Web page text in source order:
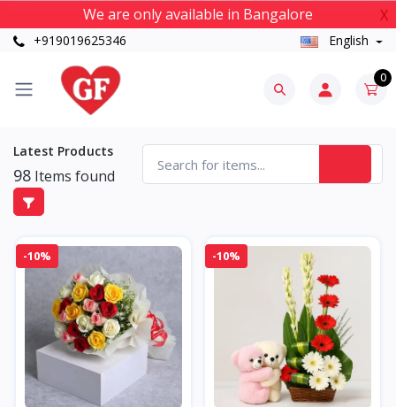
We are only available in Bangalore X
+919019625346 English
0
Latest Products
98 Items found
-10% -10%